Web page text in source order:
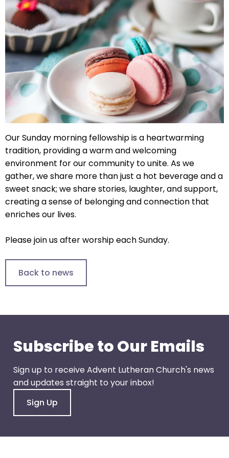
arrows
move
across
top
level
links
and
expand
/
menus
in
sub
levels.
Up
and
Down
will
main
sub
links.
Enter
space
menus
Our Sunday morning fellowship is a heartwarming
tradition, providing a warm and welcoming
environment for our community to unite. As we
gather, we share more than just a hot beverage and a
sweet snack; we share stories, laughter, and support,
creating a sense of belonging and connection that
enriches our lives.
Please join us after worship each Sunday.
Back to news
Subscribe to Our Emails
Sign up to receive Advent Lutheran Church's news
and updates straight to your inbox!
Sign Up